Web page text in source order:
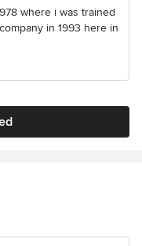
where i was trained
in 1993 here in
stjerner